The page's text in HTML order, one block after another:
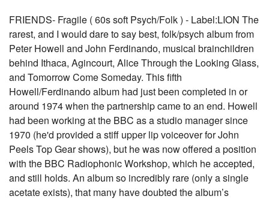
FRIENDS- Fragile ( 60s soft Psych/Folk ) - Label:LION The
rarest, and I would dare to say best, folk/psych album from
Peter Howell and John Ferdinando, musical brainchildren
behind Ithaca, Agincourt, Alice Through the Looking Glass,
and Tomorrow Come Someday. This fifth
Howell/Ferdinando album had just been completed in or
around 1974 when the partnership came to an end. Howell
had been working at the BBC as a studio manager since
1970 (he'd provided a stiff upper lip voiceover for John
Peels Top Gear shows), but he was now offered a position
with the BBC Radiophonic Workshop, which he accepted,
and still holds. An album so incredibly rare (only a single
acetate exists), that many have doubted the album’s